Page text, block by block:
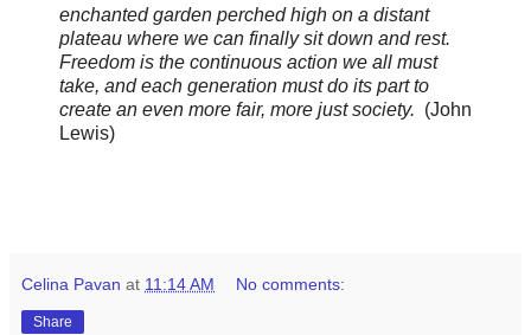
enchanted garden perched high on a distant
plateau where we can finally sit down and rest.
Freedom is the continuous action we all must
take, and each generation must do its part to
create an even more fair, more just society. (John
Lewis)
Celina Pavan at 11:14 AM No comments:
Share